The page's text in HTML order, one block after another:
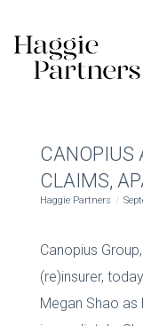
CANOPIUS
CLAIMS,
Haggie Partners
Canopius
(re)insurer,
Megan Shao as